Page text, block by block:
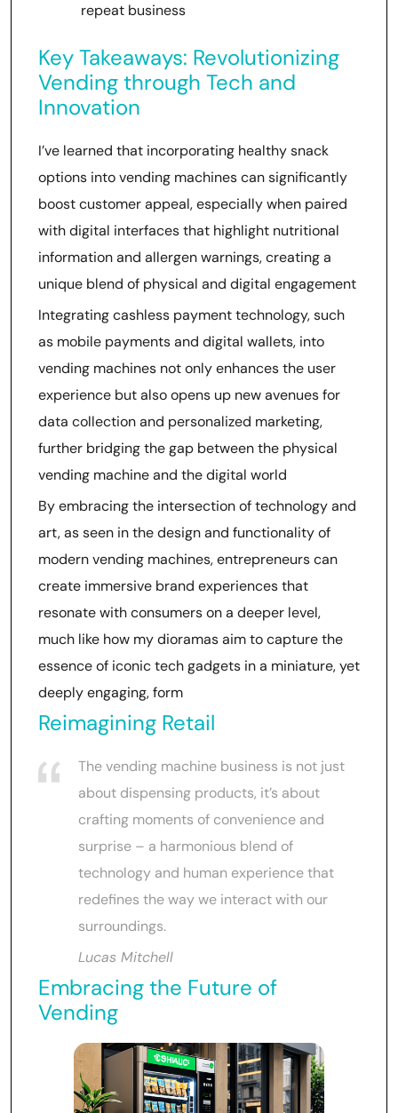
repeat business
Key Takeaways: Revolutionizing
Vending through Tech and
Innovation
I’ve learned that incorporating healthy snack
options into vending machines can significantly
boost customer appeal, especially when paired
with digital interfaces that highlight nutritional
information and allergen warnings, creating a
unique blend of physical and digital engagement
Integrating cashless payment technology, such
as mobile payments and digital wallets, into
vending machines not only enhances the user
experience but also opens up new avenues for
data collection and personalized marketing,
further bridging the gap between the physical
vending machine and the digital world
By embracing the intersection of technology and
art, as seen in the design and functionality of
modern vending machines, entrepreneurs can
create immersive brand experiences that
resonate with consumers on a deeper level,
much like how my dioramas aim to capture the
essence of iconic tech gadgets in a miniature, yet
deeply engaging, form
Reimagining Retail
The vending machine business is not just
about dispensing products, it’s about
crafting moments of convenience and
surprise – a harmonious blend of
technology and human experience that
redefines the way we interact with our
surroundings.
Lucas Mitchell
Embracing the Future of
Vending